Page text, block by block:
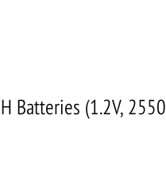
Batteries (1.2V,